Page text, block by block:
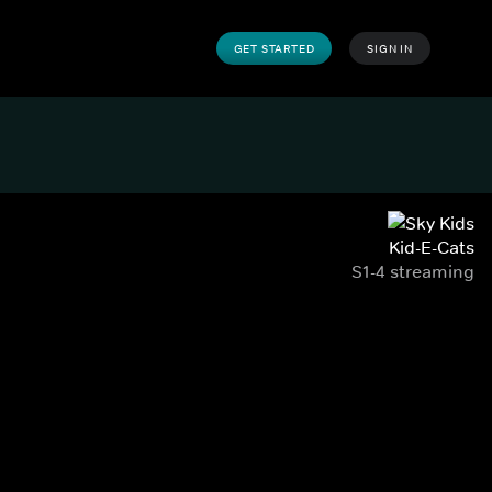
GET STARTED SIGN IN
Kid-E-Cats
S1-4 streaming